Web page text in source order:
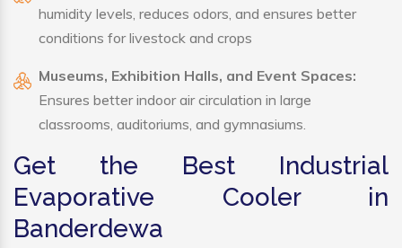
humidity levels, reduces odors, and ensures better
conditions for livestock and crops
Museums, Exhibition Halls, and Event Spaces:
Ensures better indoor air circulation in large
classrooms, auditoriums, and gymnasiums.
Get the Best Industrial
Evaporative Cooler in
Banderdewa